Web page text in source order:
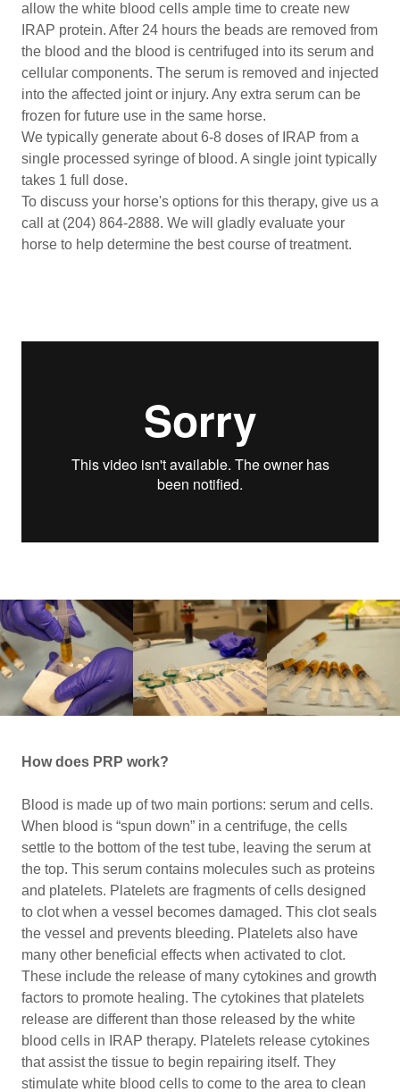
allow the white blood cells ample time to create new
IRAP protein. After 24 hours the beads are removed from
the blood and the blood is centrifuged into its serum and
cellular components. The serum is removed and injected
into the affected joint or injury. Any extra serum can be
frozen for future use in the same horse.
We typically generate about 6-8 doses of IRAP from a
single processed syringe of blood. A single joint typically
takes 1 full dose.
To discuss your horse's options for this therapy, give us a
call at (204) 864-2888. We will gladly evaluate your
horse to help determine the best course of treatment.
How does PRP work?
Blood is made up of two main portions: serum and cells.
When blood is “spun down” in a centrifuge, the cells
settle to the bottom of the test tube, leaving the serum at
the top. This serum contains molecules such as proteins
and platelets. Platelets are fragments of cells designed
to clot when a vessel becomes damaged. This clot seals
the vessel and prevents bleeding. Platelets also have
many other beneficial effects when activated to clot.
These include the release of many cytokines and growth
factors to promote healing. The cytokines that platelets
release are different than those released by the white
blood cells in IRAP therapy. Platelets release cytokines
that assist the tissue to begin repairing itself. They
stimulate white blood cells to come to the area to clean